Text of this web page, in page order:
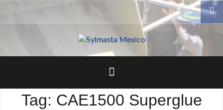
Tag: CAE1500 Superglue